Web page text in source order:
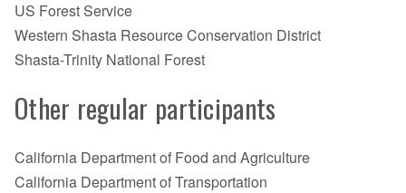
US Forest Service
Western Shasta Resource Conservation District
Shasta-Trinity National Forest
Other regular participants
California Department of Food and Agriculture
California Department of Transportation